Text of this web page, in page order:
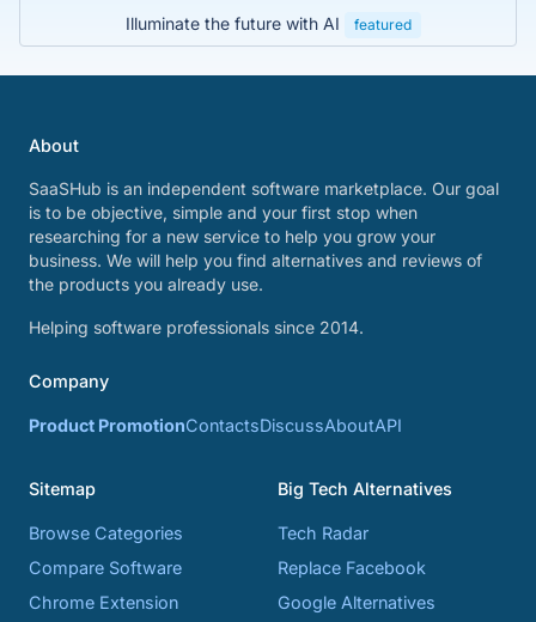
Illuminate the future with AI featured
About
SaaSHub is an independent software marketplace. Our goal
is to be objective, simple and your first stop when
researching for a new service to help you grow your
business. We will help you find alternatives and reviews of
the products you already use.
Helping software professionals since 2014.
Company
Product PromotionContactsDiscussAboutAPI
Sitemap
Browse Categories
Compare Software
Chrome Extension
Big Tech Alternatives
Tech Radar
Replace Facebook
Google Alternatives